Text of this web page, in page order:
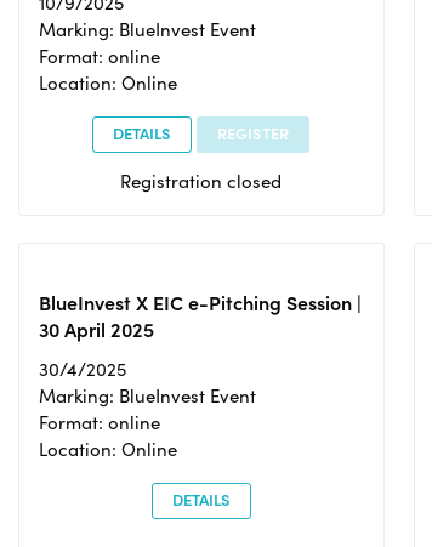
Marking: BlueInvest Event
Format: online
Location: Online
DETAILS REGISTER
Registration closed
BlueInvest X EIC e-Pitching Session |
30 April 2025
30/4/2025
Marking: BlueInvest Event
Format: online
Location: Online
DETAILS